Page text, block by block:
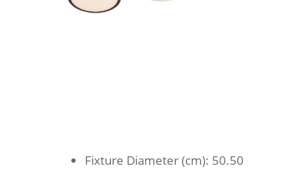
Fixture Diameter (cm): 50.50